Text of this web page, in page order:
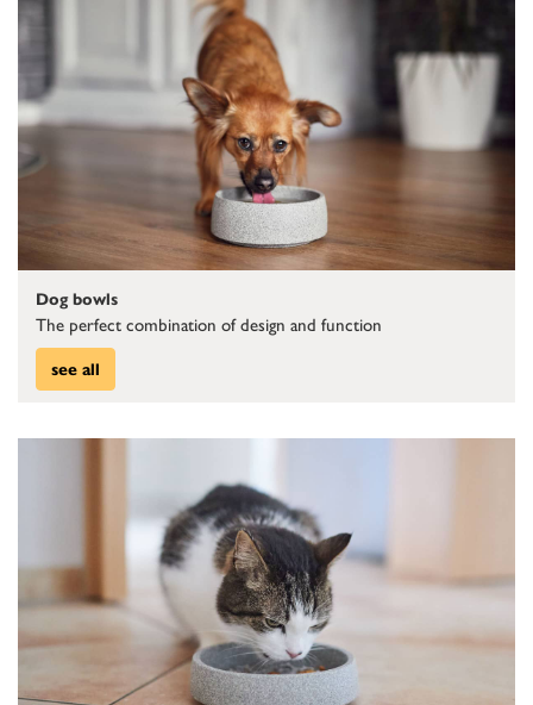
Dog bowls
The perfect combination of design and function
see all